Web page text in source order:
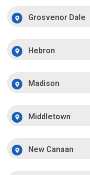
Grosvenor Dale
Hebron
Madison
Middletown
New Canaan